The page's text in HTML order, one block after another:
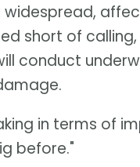
short of
conduct
in terms of
before."